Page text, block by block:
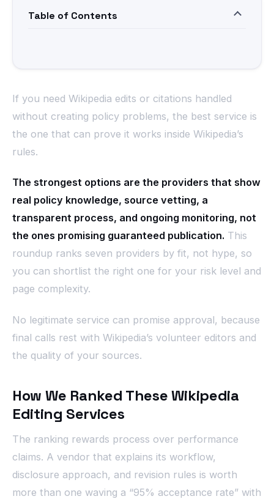
Table of Contents
If you need Wikipedia edits or citations handled
without creating policy problems, the best service is
the one that can prove it works inside Wikipedia’s
rules.
The strongest options are the providers that show
real policy knowledge, source vetting, a
transparent process, and ongoing monitoring, not
the ones promising guaranteed publication. This
roundup ranks seven providers by fit, not hype, so
you can shortlist the right one for your risk level and
page complexity.
No legitimate service can promise approval, because
final calls rest with Wikipedia’s volunteer editors and
the quality of your sources.
How We Ranked These Wikipedia
Editing Services
The ranking rewards process over performance
claims. A vendor that explains its workflow,
disclosure approach, and revision rules is worth
more than one waving a “95% acceptance rate” with